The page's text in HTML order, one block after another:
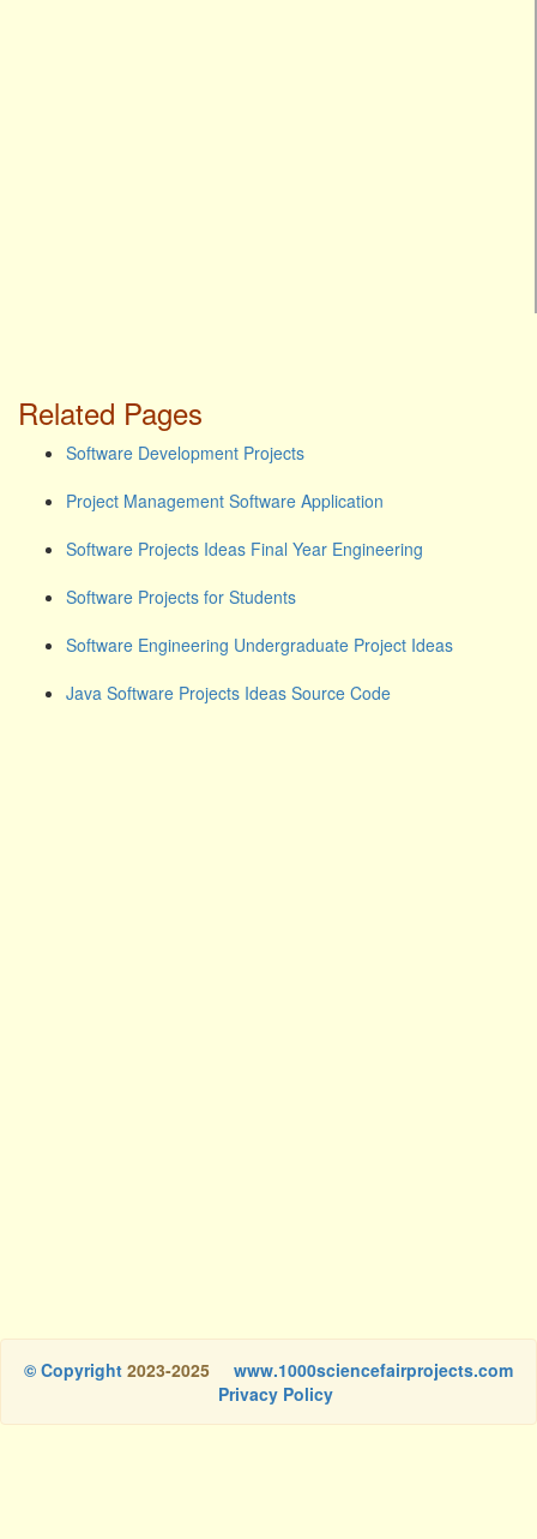
Related Pages
Software Development Projects
Project Management Software Application
Software Projects Ideas Final Year Engineering
Software Projects for Students
Software Engineering Undergraduate Project Ideas
Java Software Projects Ideas Source Code
© Copyright 2023-2025
www.1000sciencefairprojects.com
Privacy Policy